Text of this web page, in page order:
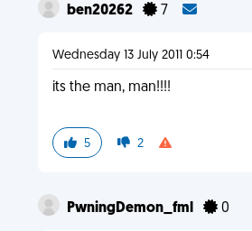
ben20262 7
Wednesday 13 July 2011 0:54
its the man, man!!!!
5 2
PwningDemon_fml 0